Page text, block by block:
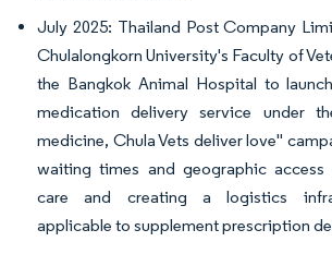
July 2025: Thailand Post Company
Chulalongkorn University's Faculty of
the Bangkok Animal Hospital to
medication delivery service under
medicine, Chula Vets deliver love"
waiting times and geographic
care and creating a logistics
applicable to supplement prescription